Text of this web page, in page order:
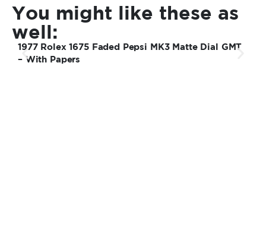
You might like these as
well:
1977 Rolex 1675 Faded Pepsi MK3 Matte Dial GMT
– With Papers